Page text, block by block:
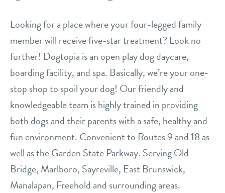
tour
about us
service dogs
blog
contact
location details
career inquiriessign in
Looking for a place where your four-legged family
member will receive five-star treatment? Look no
further! Dogtopia is an open play dog daycare,
boarding facility, and spa. Basically, we’re your one-
stop shop to spoil your dog! Our friendly and
knowledgeable team is highly trained in providing
both dogs and their parents with a safe, healthy and
fun environment. Convenient to Routes 9 and 18 as
well as the Garden State Parkway. Serving Old
Bridge, Marlboro, Sayreville, East Brunswick,
Manalapan, Freehold and surrounding areas.